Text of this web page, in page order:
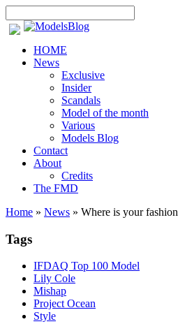
HOME
News
Exclusive
Insider
Scandals
Model of the month
Various
Models Blog
Contact
About
Credits
The FMD
Home » News » Where is your
Tags
IFDAQ Top 100 Model
Lily Cole
Mishap
Project Ocean
Style